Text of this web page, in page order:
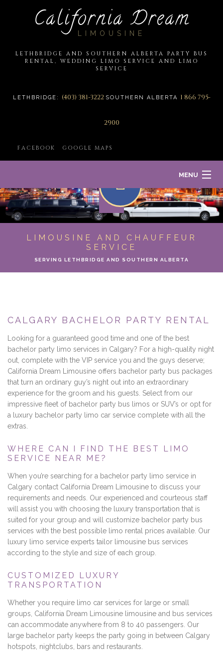
California Dream
LIMOUSINE
LETHBRIDGE AND SOUTHERN ALBERTA PARTY BUS
RENTAL, WEDDING LIMO SERVICE AND LIMO
SERVICE
LETHBRIDGE: (403) 381-3222 SOUTHERN ALBERTA 1 866 795-
2900
FACEBOOK GOOGLE MAPS
MENU
HOME
FLEET
MOTOR COACH
GALLERY
LIMOUSINE AND CHAUFFEUR
SERVICE
SERVING LETHBRIDGE AND SOUTHERN ALBERTA
CALGARY BACHELOR PARTY RENTAL
Looking for a guaranteed good time and one of the best
bachelor party limo services in Calgary? For a high-quality night
out, complete with the VIP service you and the guys deserve;
California Dream Limousine offers bachelor party bus packages
that turn an ordinary guy’s night out into an extraordinary
experience for the groom and his guests. Select from our
impressive fleet of bachelor party bus limos or SUV’s or opt for
a luxury bachelor party limo car service complete with all the
extras.
WHERE CAN I FIND THE BEST LIMO
SERVICE NEAR ME?
When you’re searching for a bachelor party limo service in
Calgary contact California Dream Limousine to discuss your
requirements and needs. Our experienced and courteous staff
will assist you with choosing the luxury transportation that is
suited for your group and will customize bachelor party bus
services with the best possible limo rental prices available. Our
luxury limo service experts tailor limousine bus services
according to the style and size of each group.
CUSTOMIZED LUXURY
TRANSPORTATION
Whether you require limo car services for large or small
groups, California Dream Limousine limousine and bus services
can accommodate anywhere from 8 to 40 passengers. Our
large bachelor party keeps the party going in between Calgary
hotspots, nightclubs, bars and restaurants.